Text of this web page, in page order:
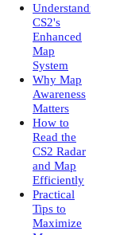
Understanding
CS2's
Enhanced
Map
System
Why Map
Awareness
Matters
How to
Read the
CS2 Radar
and Map
Efficiently
Practical
Tips to
Maximize